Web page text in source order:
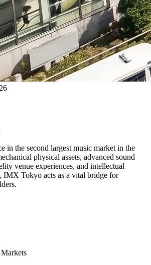
in the second largest music market in the
physical assets, advanced sound
venue experiences, and intellectual
IMX Tokyo acts as a vital bridge for